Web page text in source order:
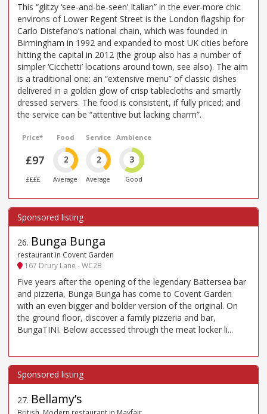
This “glitzy ‘see-and-be-seen’ Italian” in the ever-more chic
environs of Lower Regent Street is the London flagship for
Carlo Distefano’s national chain, which was founded in
Birmingham in 1992 and expanded to most UK cities before
hitting the capital in 2012 (the group also has a number of
simpler ‘Cicchetti’ locations around town, see also). The aim
is a traditional one: an “extensive menu” of classic dishes
delivered in a golden glow of crisp tablecloths and smartly
dressed servers. The food is consistent, if fully priced; and
the service can be “attentive but lacking charm”.
Price*
£97
££££
Food
2
Average
Service
2
Average
Ambience
3
Good
26. Bunga Bunga
restaurant in Covent Garden
167 Drury Lane - WC2B
Five years after the opening of the legendary Battersea bar
and pizzeria, Bunga Bunga has come to Covent Garden
with an even bigger and bolder version of the original. On
the ground floor, discover a family pizzeria and bar,
BungaTINI. Below accessed through the meat locker li...
27. Bellamy’s